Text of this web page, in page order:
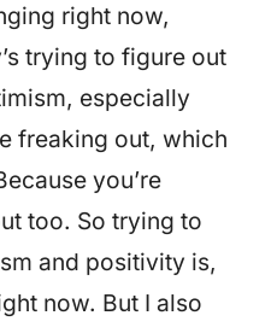
right now,
trying to figure out
especially
freaking out, which
you’re
too. So trying to
and positivity is,
now. But I also